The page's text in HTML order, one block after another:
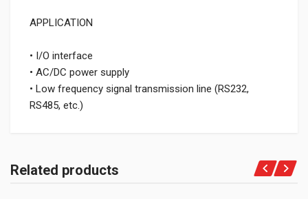
APPLICATION
• I/O interface
• AC/DC power supply
• Low frequency signal transmission line (RS232,
RS485, etc.)
Related products